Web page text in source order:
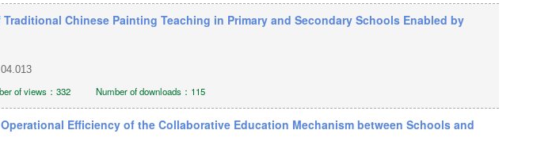
Chinese Painting Teaching in Primary and Secondary Schools Enabled by
of views：332 Number of downloads：115
Efficiency of the Collaborative Education Mechanism between Schools and